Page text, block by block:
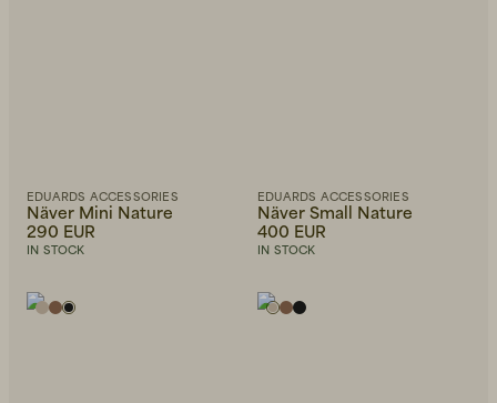
EDUARDS ACCESSORIES
Näver Mini Nature
290 EUR
IN STOCK
EDUARDS ACCESSORIES
Näver Small Nature
400 EUR
IN STOCK